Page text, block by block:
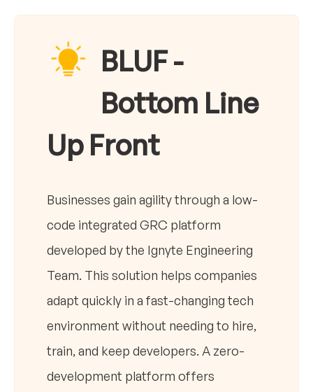
BLUF -
Bottom Line
Up Front
Businesses gain agility through a low-
code integrated GRC platform
developed by the Ignyte Engineering
Team. This solution helps companies
adapt quickly in a fast-changing tech
environment without needing to hire,
train, and keep developers. A zero-
development platform offers